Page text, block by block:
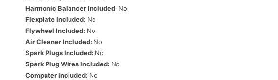
Harmonic Balancer Included: No
Flexplate Included: No
Flywheel Included: No
Air Cleaner Included: No
Spark Plugs Included: No
Spark Plug Wires Included: No
Computer Included: No